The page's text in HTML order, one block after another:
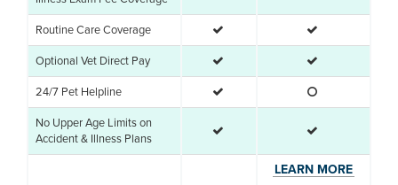
Routine Care Coverage
Optional Vet Direct Pay
24/7 Pet Helpline
No Upper Age Limits on
Accident & Illness Plans
LEARN MORE